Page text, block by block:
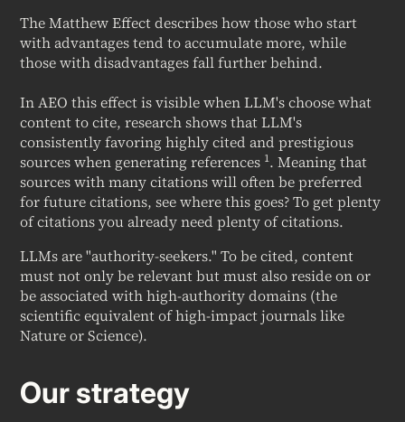
The Matthew Effect describes how those who start
with advantages tend to accumulate more, while
those with disadvantages fall further behind.
In AEO this effect is visible when LLM's choose what
content to cite, research shows that LLM's
consistently favoring highly cited and prestigious
sourceswhen generating references 1. Meaning that
sources with many citations will often be preferred
for future citations, see where this goes? To get plenty
of citations you already need plenty of citations.
LLMs are "authority-seekers." To be cited, content
must not only be relevant but must also reside on or
be associated with high-authority domains (the
scientific equivalent of high-impact journals like
NatureorScience).
Our strategy